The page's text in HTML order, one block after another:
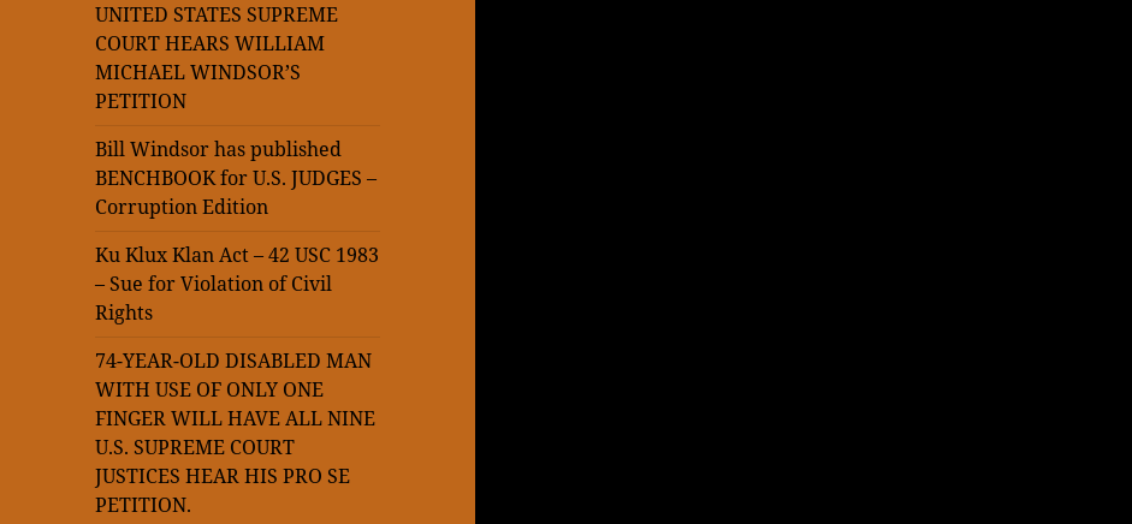
UNITED STATES SUPREME
COURT HEARS WILLIAM
MICHAEL WINDSOR’S
PETITION
Bill Windsor has published
BENCHBOOK for U.S. JUDGES –
Corruption Edition
Ku Klux Klan Act – 42 USC 1983
– Sue for Violation of Civil
Rights
74-YEAR-OLD DISABLED MAN
WITH USE OF ONLY ONE
FINGER WILL HAVE ALL NINE
U.S. SUPREME COURT
JUSTICES HEAR HIS PRO SE
PETITION.